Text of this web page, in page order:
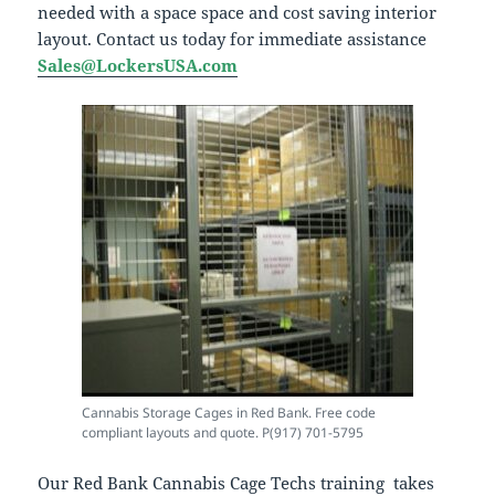
needed with a space space and cost saving interior
layout. Contact us today for immediate assistance
Sales@LockersUSA.com
Cannabis Storage Cages in Red Bank. Free code
compliant layouts and quote. P(917) 701-5795
Our Red Bank Cannabis Cage Techs training takes